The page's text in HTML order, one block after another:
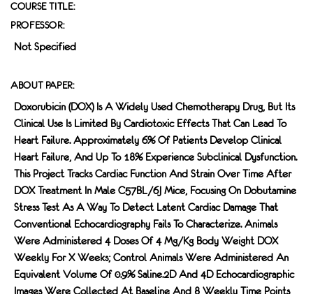
COURSE TITLE:
PROFESSOR:
Not Specified
ABOUT PAPER:
Doxorubicin (DOX) Is A Widely Used Chemotherapy Drug, But Its
Clinical Use Is Limited By Cardiotoxic Effects That Can Lead To
Heart Failure. Approximately 6% Of Patients Develop Clinical
Heart Failure, And Up To 18% Experience Subclinical Dysfunction.
This Project Tracks Cardiac Function And Strain Over Time After
DOX Treatment In Male C57BL/6J Mice, Focusing On Dobutamine
Stress Test As A Way To Detect Latent Cardiac Damage That
Conventional Echocardiography Fails To Characterize. Animals
Were Administered 4 Doses Of 4 Mg/kg Body Weight DOX
Weekly For X Weeks; Control Animals Were Administered An
Equivalent Volume Of 0.9% Saline.2D And 4D Echocardiographic
Images Were Collected At Baseline And 8 Weekly Time Points